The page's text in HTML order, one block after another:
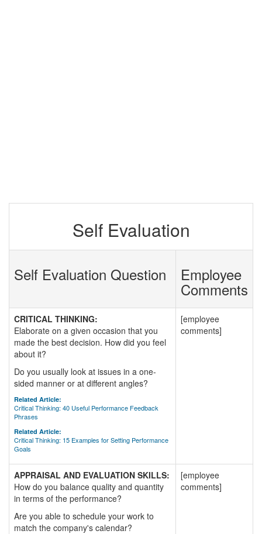
Self Evaluation
Self Evaluation Question Employee
Comments
CRITICAL THINKING:
Elaborate on a given occasion that you
made the best decision. How did you feel
about it?
Do you usually look at issues in a one-
sided manner or at different angles?
Related Article:
Critical Thinking: 40 Useful Performance Feedback
Phrases
Related Article:
Critical Thinking: 15 Examples for Setting Performance
Goals
[employee
comments]
APPRAISAL AND EVALUATION SKILLS:
How do you balance quality and quantity
in terms of the performance?
Are you able to schedule your work to
match the company's calendar?
[employee
comments]